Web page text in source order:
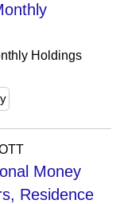
Holdings
Money
Residence